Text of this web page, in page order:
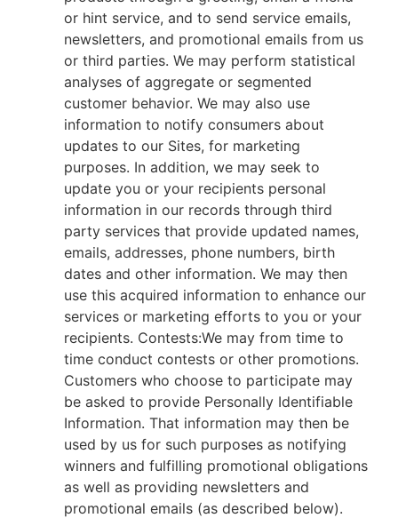
or hint service, and to send service emails,
newsletters, and promotional emails from us
or third parties. We may perform statistical
analyses of aggregate or segmented
customer behavior. We may also use
information to notify consumers about
updates to our Sites, for marketing
purposes. In addition, we may seek to
update you or your recipients personal
information in our records through third
party services that provide updated names,
emails, addresses, phone numbers, birth
dates and other information. We may then
use this acquired information to enhance our
services or marketing efforts to you or your
recipients. Contests:We may from time to
time conduct contests or other promotions.
Customers who choose to participate may
be asked to provide Personally Identifiable
Information. That information may then be
used by us for such purposes as notifying
winners and fulfilling promotional obligations
as well as providing newsletters and
promotional emails (as described below).